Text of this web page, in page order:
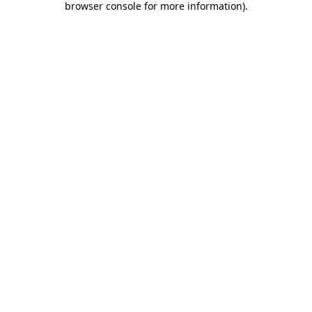
browser console for more information).